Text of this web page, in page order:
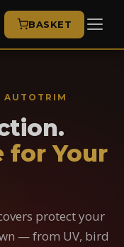
BASKET
AUTOTRIM
for Your
protect your
— from UV, bird